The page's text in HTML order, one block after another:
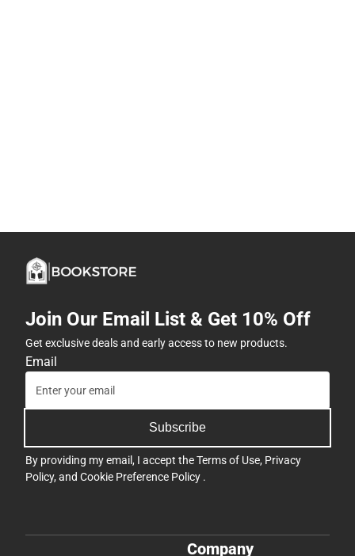
Join Our Email List & Get 10% Off
Get exclusive deals and early access to new products.
Email
Subscribe
By providing my email, I accept theTerms of Use, Privacy
Policy, and Cookie Preference Policy .
Company